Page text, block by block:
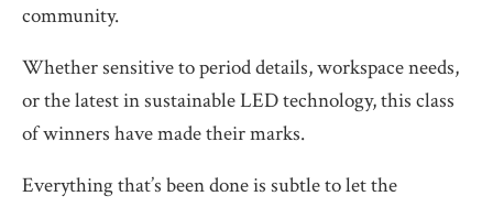
community.
Whether sensitive to period details, workspace needs,
or the latest in sustainable LED technology, this class
of winners have made their marks.
Everything that’s been done is subtle to let the